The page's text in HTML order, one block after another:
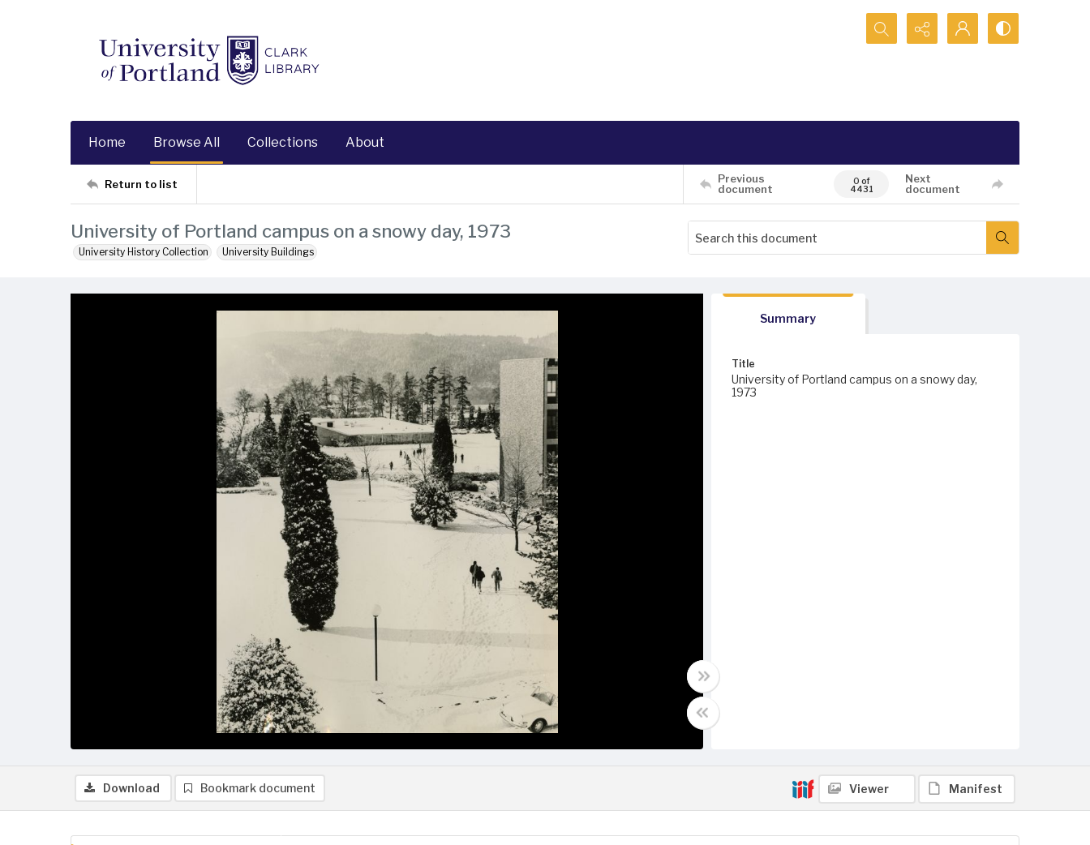
Search...
Home Browse All Collections About
Return to list
Previous
document
0 of
4431
Next
document
University of Portland campus on a snowy day, 1973
University History Collection University Buildings
Summary
Title
University of Portland campus on a snowy day,
1973
Download Bookmark document Viewer Manifest